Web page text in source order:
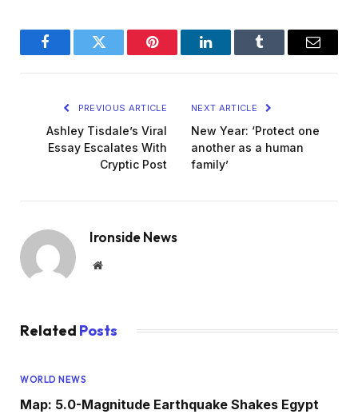
FacebookTwitter Pinterest LinkedInTumblr Email
PREVIOUS ARTICLE
Ashley Tisdale’s Viral
Essay Escalates With
Cryptic Post
NEXT ARTICLE
New Year: ‘Protect one
another as a human
family’
Ironside News
Website
Related Posts
WORLD NEWS
Map: 5.0-Magnitude Earthquake Shakes Egypt